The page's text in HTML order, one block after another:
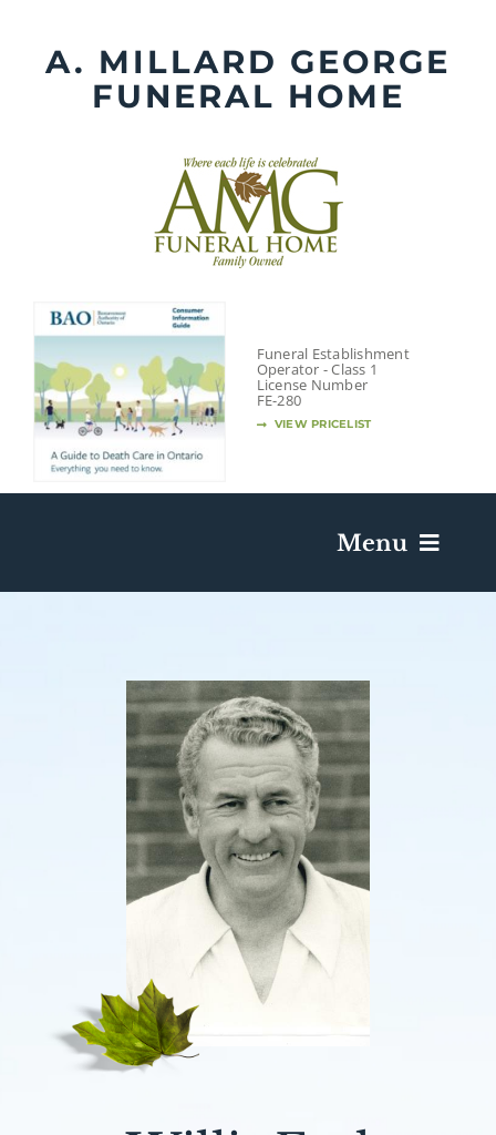
contentA. MILLARD GEORGE
FUNERAL HOME
Funeral Establishment
Operator - Class 1
License Number
FE-280
VIEW PRICELIST
Menu
Death Has Occurred
Send Flowers
Plan A Funeral
Caskets & Urns
About AMG